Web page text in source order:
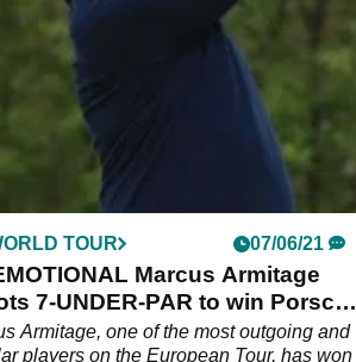
TOUR 07/06/21
Marcus Armitage
7-UNDER-PAR to win Porsche
Open
Armitage, one of the most outgoing and
players on the European Tour, has won